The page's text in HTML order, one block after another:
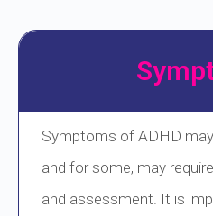
Symptoms of ADHD
and for some, may
and assessment. It is